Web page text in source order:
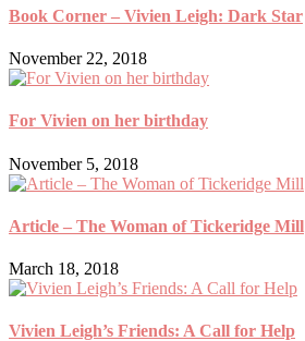
Book Corner – Vivien Leigh: Dark Star
November 22, 2018
For Vivien on her birthday
November 5, 2018
Article – The Woman of Tickeridge Mill
March 18, 2018
Vivien Leigh’s Friends: A Call for Help